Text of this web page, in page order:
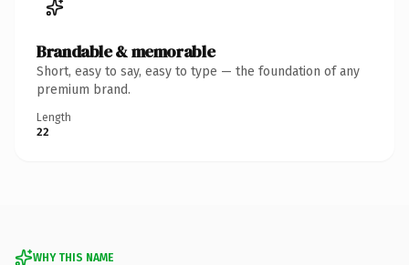
Brandable & memorable
Short, easy to say, easy to type — the foundation of any
premium brand.
Length
22
WHY THIS NAME